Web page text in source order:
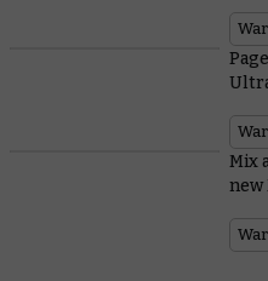
Mix
new